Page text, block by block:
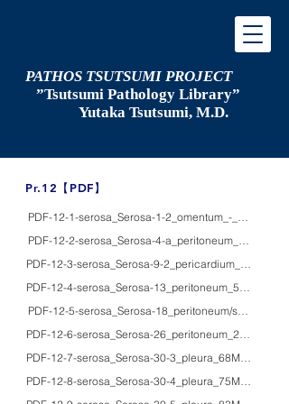
PATHOS TSUTSUMI PROJECT
”Tsutsumi Pathology Library”
Yutaka Tsutsumi, M.D.
​Pr.12【PDF】
PDF-12-1-serosa_Serosa-1-2_omentum_-_HE/
PDF-12-2-serosa_Serosa-4-a_peritoneum_20F_HE/
PDF-12-3-serosa_Serosa-9-
PDF-12-4-serosa_Serosa-
PDF-12-5-serosa_Serosa-18_peritoneum/small
PDF-12-6-serosa_Serosa-26_peritoneum_28F_HE/
PDF-12-7-serosa_Serosa-30-3_pleura_68M_HE/
PDF-12-8-serosa_Serosa-30-4_pleura_75M_HE/